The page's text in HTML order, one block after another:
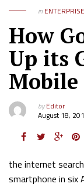
in ENTERPRISE
How
Up its
byEditor
August 18,
the internet
smartphone in six